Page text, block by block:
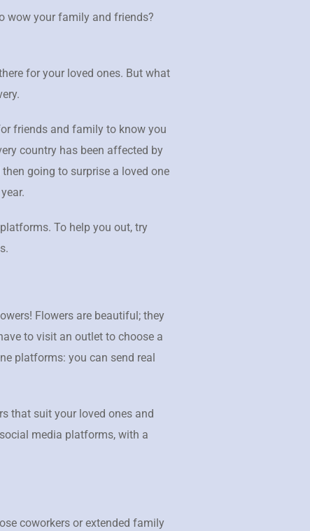
wow your family and friends?
for your loved ones. But what
friends and family to know you
country has been affected by
going to surprise a loved one
To help you out, try
Flowers are beautiful; they
to visit an outlet to choose a
platforms: you can send real
that suit your loved ones and
media platforms, with a
coworkers or extended family